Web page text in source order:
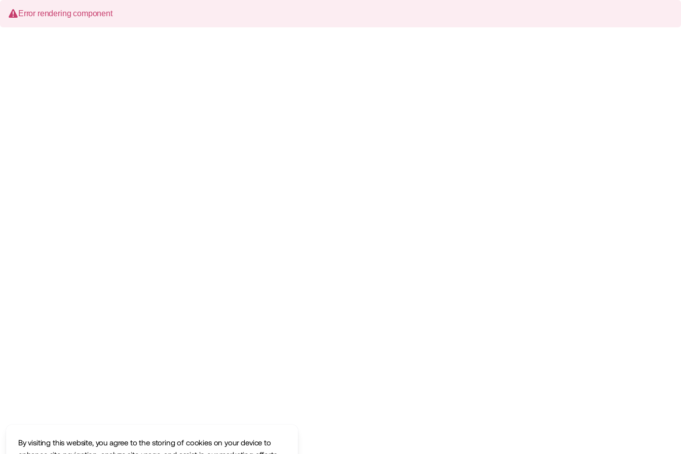
By visiting this website, you agree to the storing of cookies on your device to
Error rendering component